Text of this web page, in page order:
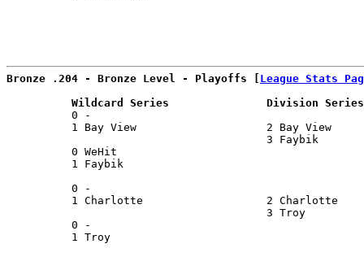
Bronze .204 - Bronze Level - Playoffs [ League Stats
Wildcard Series               Division
0 -
1 Bay View                    2 Bay
3 Faybik
0 WeHit
1 Faybik
0 -
1 Charlotte                   2
0 -
1 Troy